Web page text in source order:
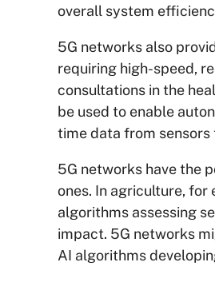
overall system
5G networks also
requiring high-speed,
consultations in the
be used to enable
time data from sensors
5G networks have the
ones. In agriculture, for
algorithms assessing
impact. 5G networks
AI algorithms